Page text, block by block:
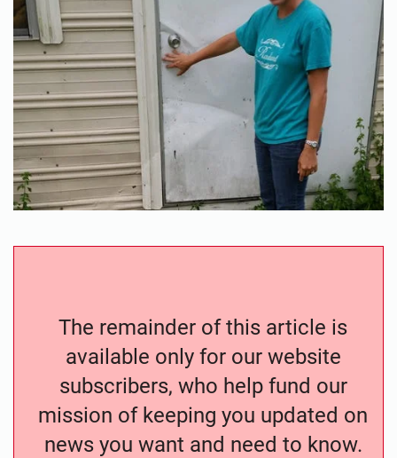
The remainder of this article is
available only for our website
subscribers, who help fund our
mission of keeping you updated on
news you want and need to know.